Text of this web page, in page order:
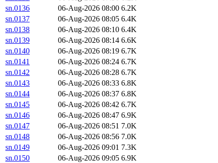
sn.0136
06-Aug-2026 08:00 6.2K
sn.0137
06-Aug-2026 08:05 6.4K
sn.0138
06-Aug-2026 08:10 6.4K
sn.0139
06-Aug-2026 08:14 6.6K
sn.0140
06-Aug-2026 08:19 6.7K
sn.0141
06-Aug-2026 08:24 6.7K
sn.0142
06-Aug-2026 08:28 6.7K
sn.0143
06-Aug-2026 08:33 6.8K
sn.0144
06-Aug-2026 08:37 6.8K
sn.0145
06-Aug-2026 08:42 6.7K
sn.0146
06-Aug-2026 08:47 6.9K
sn.0147
06-Aug-2026 08:51 7.0K
sn.0148
06-Aug-2026 08:56 7.0K
sn.0149
06-Aug-2026 09:01 7.3K
sn.0150
06-Aug-2026 09:05 6.9K